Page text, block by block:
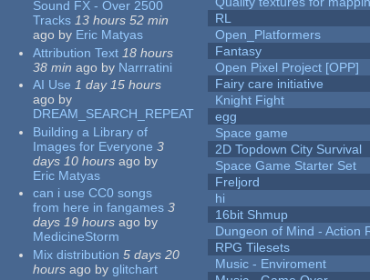
Sound FX - Over 2500
Tracks 13 hours 52 min
ago by Eric Matyas
Attribution Text 18 hours
38 min ago by Narrratini
AI Use 1 day 15 hours
ago by
DREAM_SEARCH_REPEAT
Building a Library of
Images for Everyone 3
days 10 hours ago by
Eric Matyas
can i use CC0 songs
from here in fangames 3
days 19 hours ago by
MedicineStorm
Mix distribution 5 days 20
hours ago by glitchart
RL
Open_Platformers
Fantasy
Open Pixel Project [OPP]
Fairy care initiative
Knight Fight
egg
Space game
2D Topdown City Survival
Space Game Starter Set
Freljord
hi
16bit Shmup
Dungeon of Mind - Action
RPG Tilesets
Music - Enviroment